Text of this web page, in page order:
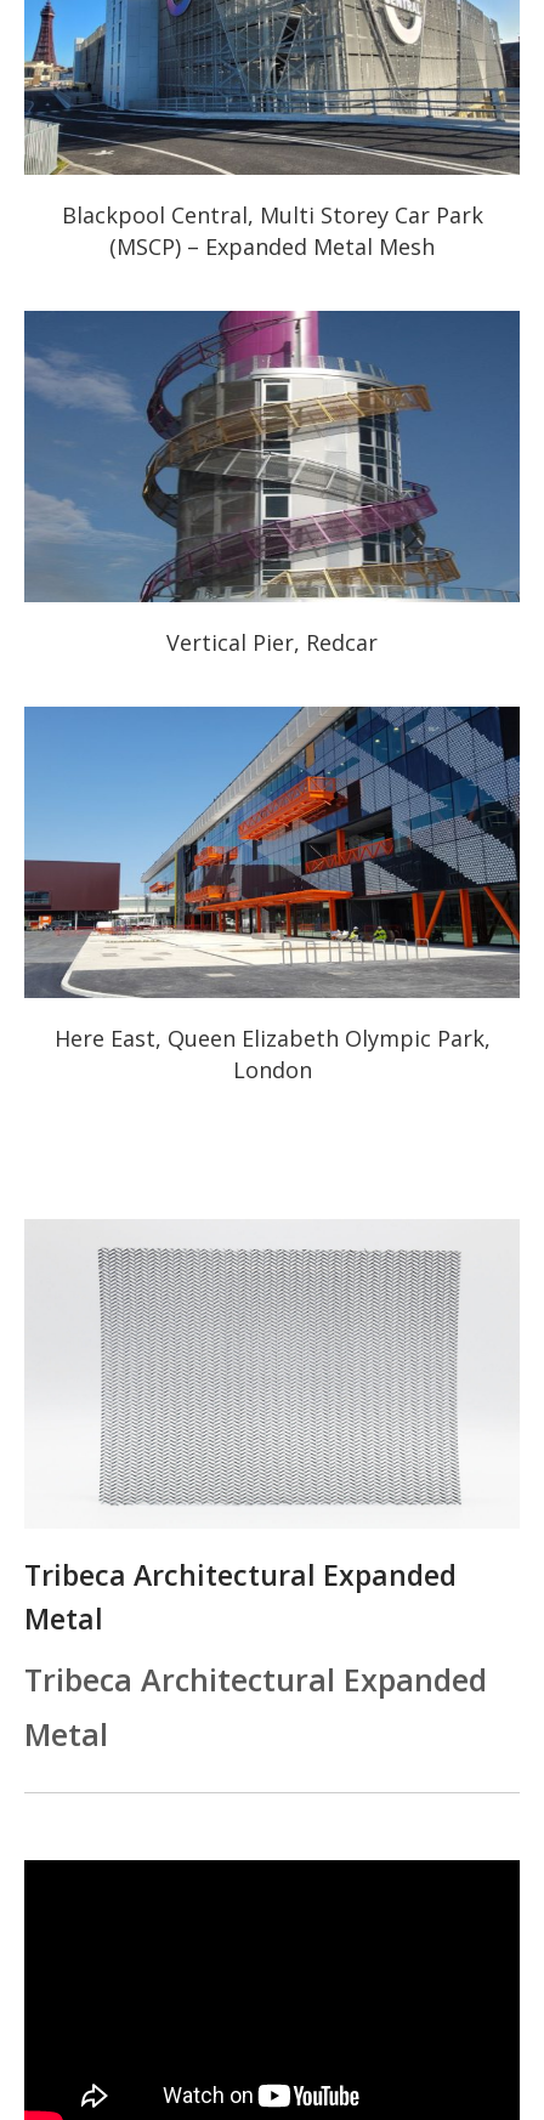
Blackpool Central, Multi Storey Car Park
(MSCP) – Expanded Metal Mesh
Vertical Pier, Redcar
Here East, Queen Elizabeth Olympic Park,
London
Tribeca Architectural Expanded
Metal
Tribeca Architectural Expanded
Metal